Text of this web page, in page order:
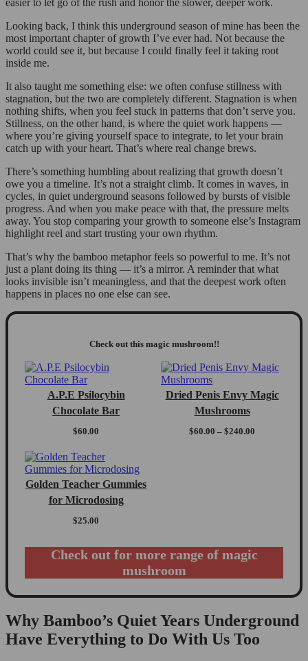
Looking back, I think this underground season of mine has been the
most important chapter of growth I’ve ever had. Not because the
world could see it, but because I could finally feel it taking root
inside me.
It also taught me something else: we often confuse stillness with
stagnation, but the two are completely different. Stagnation is when
nothing shifts, when you feel stuck in patterns that don’t serve you.
Stillness, on the other hand, is where the quiet work happens —
where you’re giving yourself space to integrate, to let your brain
catch up with your heart. That’s where real change brews.
There’s something humbling about realizing that growth doesn’t
owe you a timeline. It’s not a straight climb. It comes in waves, in
cycles, in quiet underground seasons followed by bursts of visible
progress. And when you make peace with that, the pressure melts
away. You stop comparing your growth to someone else’s Instagram
highlight reel and start trusting your own rhythm.
That’s why the bamboo metaphor feels so powerful to me. It’s not
just a plant doing its thing — it’s a mirror. A reminder that what
looks invisible isn’t meaningless, and that the deepest work often
happens in places no one else can see.
Check out this magic mushroom!!
A.P.E Psilocybin
Chocolate Bar
$60.00
Dried Penis Envy Magic
Mushrooms
$60.00 – $240.00
Golden Teacher Gummies
for Microdosing
$25.00
Check out for more range of magic
mushroom
Why Bamboo’s Quiet Years Underground
Have Everything to Do With Us Too